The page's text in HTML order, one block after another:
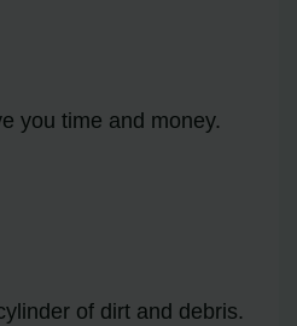
you time and money.
of dirt and debris.